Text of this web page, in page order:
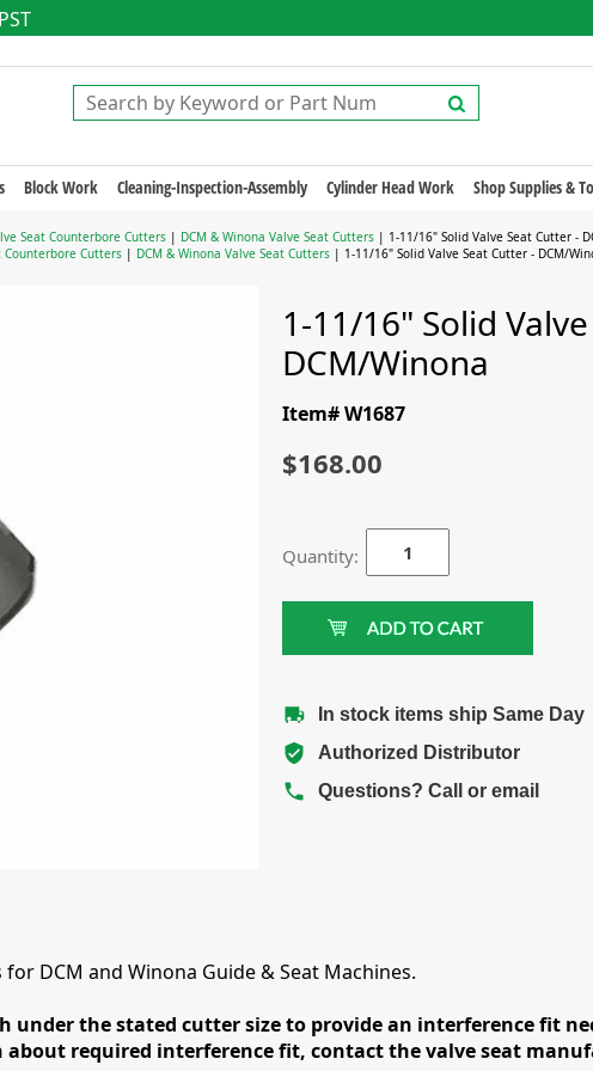
Block Work Cleaning-Inspection-Assembly Cylinder Head Work Shop Supplies &
Seat Counterbore Cutters | DCM & Winona Valve Seat Cutters | 1-11/16" Solid Valve Seat Cutter -
Counterbore Cutters | DCM & Winona Valve Seat Cutters | 1-11/16" Solid Valve Seat Cutter - DCM/
1-11/16" Solid
DCM/Winona
Item# W1687
$168.00
Quantity:
In stock items ship Same Day
Authorized Distributor
Questions? Call or email
DCM and Winona Guide & Seat Machines.
under the stated cutter size to provide an interference fit
required interference fit, contact the valve seat